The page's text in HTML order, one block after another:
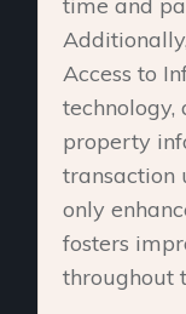
Access to
technology,
property
transaction
only
fosters
throughout